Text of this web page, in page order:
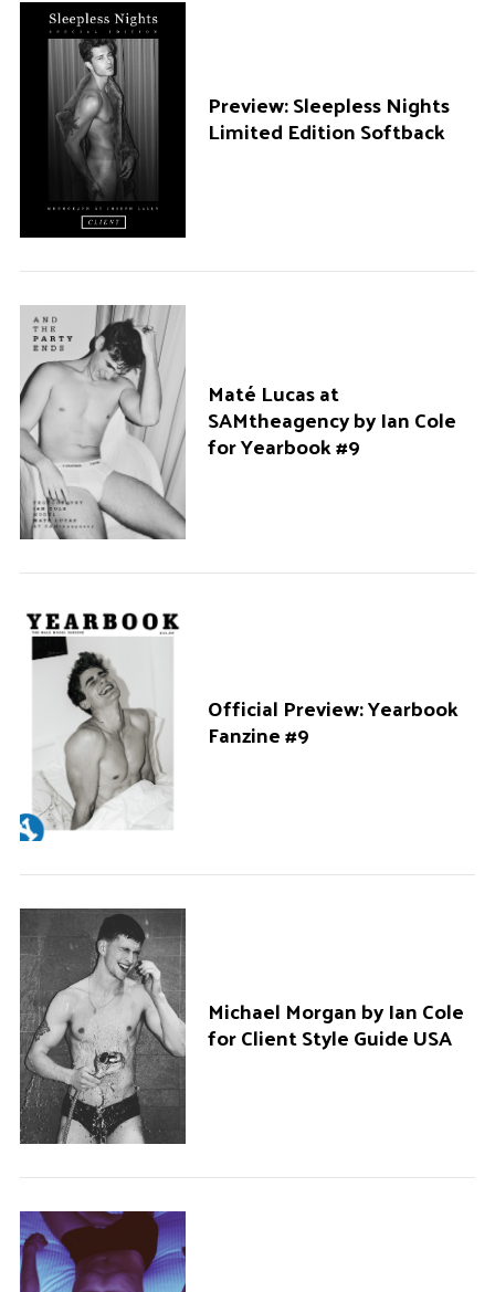
Preview: Sleepless Nights
Limited Edition Softback
Maté Lucas at
SAMtheagency by Ian Cole
for Yearbook #9
Official Preview: Yearbook
Fanzine #9
Michael Morgan by Ian Cole
for Client Style Guide USA